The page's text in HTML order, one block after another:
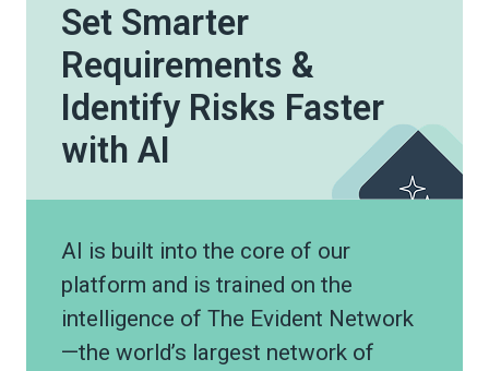
Set Smarter
Requirements &
Identify Risks Faster
with AI
AI is built into the core of our
platform and is trained on the
intelligence of The Evident Network
—the world’s largest network of